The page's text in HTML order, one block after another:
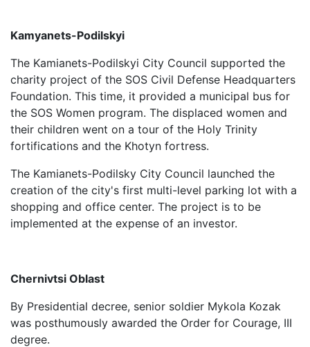
Kamyanets-Podilskyi
The Kamianets-Podilskyi City Council supported the
charity project of the SOS Civil Defense Headquarters
Foundation. This time, it provided a municipal bus for
the SOS Women program. The displaced women and
their children went on a tour of the Holy Trinity
fortifications and the Khotyn fortress.
The Kamianets-Podilsky City Council launched the
creation of the city's first multi-level parking lot with a
shopping and office center. The project is to be
implemented at the expense of an investor.
Chernivtsi Oblast
By Presidential decree, senior soldier Mykola Kozak
was posthumously awarded the Order for Courage, III
degree.